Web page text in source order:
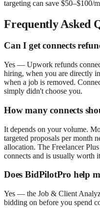
targeting can save $50–$100/
Frequently Asked
Can I get connects
Yes — Upwork refunds
hiring, when you are directly
when a job is removed.
simply didn't choose you.
How many connects
It depends on your volume.
targeted proposals per month
allocation. The Freelancer
connects and is usually worth
Does BidPilotPro help
Yes — the Job & Client
bidding on before you spend